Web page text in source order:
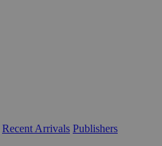
Recent Arrivals Publishers